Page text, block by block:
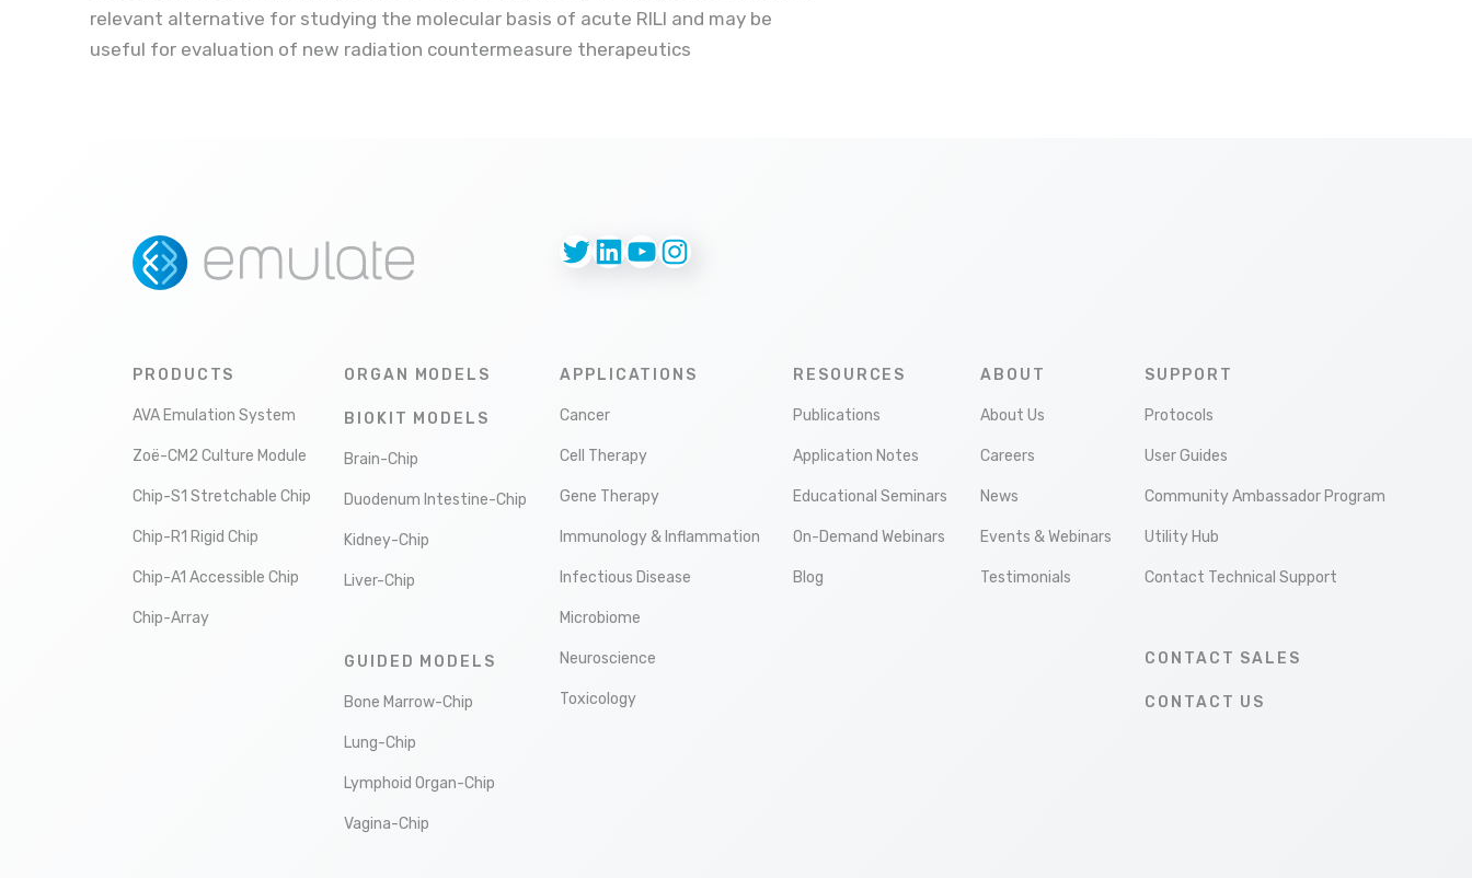
relevant alternative for studying the molecular basis of acute RILI and may be
useful for evaluation of new radiation countermeasure therapeutics
Twitter
LinkedIn
YouTube
Instagram
PRODUCTS
AVA Emulation System
Zoë-CM2 Culture Module
Chip-S1 Stretchable Chip
Chip-R1 Rigid Chip
Chip-A1 Accessible Chip
Chip-Array
ORGAN MODELS
BIOKIT MODELS
Brain-Chip
Duodenum Intestine-Chip
Kidney-Chip
Liver-Chip
GUIDED MODELS
Bone Marrow-Chip
Lung-Chip
Lymphoid Organ-Chip
Vagina-Chip
APPLICATIONS
Cancer
Cell Therapy
Gene Therapy
Immunology & Inflammation
Infectious Disease
Microbiome
Neuroscience
Toxicology
RESOURCES
Publications
Application Notes
Educational Seminars
On-Demand Webinars
Blog
ABOUT
About Us
Careers
News
Events & Webinars
Testimonials
SUPPORT
Protocols
User Guides
Community Ambassador Program
Utility Hub
Contact Technical Support
CONTACT SALES
CONTACT US